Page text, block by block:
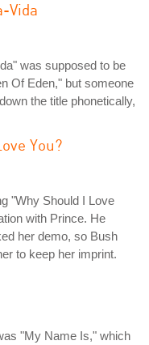
Vida
was supposed to be
Of Eden," but someone
the title phonetically,
You?
"Why Should I Love
with Prince. He
her demo, so Bush
to keep her imprint.
"My Name Is," which